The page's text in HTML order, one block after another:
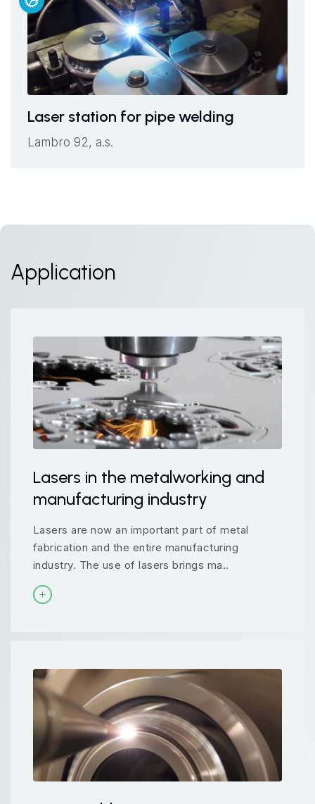
Laser station for pipe welding
Lambro 92, a.s.
Application
Lasers in the metalworking and
manufacturing industry
Lasers are now an important part of metal
fabrication and the entire manufacturing
industry. The use of lasers brings ma..